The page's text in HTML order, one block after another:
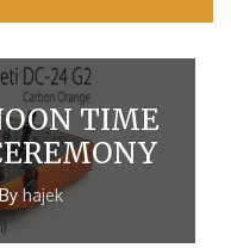
TIME
hajek